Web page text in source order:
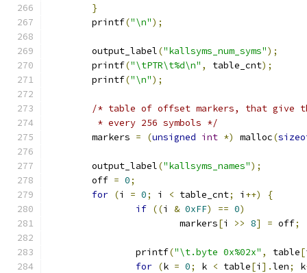
}
	printf
("\n");
	output_label
("kallsyms_num_syms");
	printf
("\tPTR\t%d\n" , table_cnt);
	printf
("\n");
/* table of offset markers, that give
	 * every 256 symbols */
	markers
= (unsigned int *) malloc(
	output_label
("kallsyms_names");
	off
= 0;
for (i = 0; i < table_cnt; i ++)
{
if ((i & 0xFF) == 0)
			markers
[i >> 8] = off;
		printf
("\t.byte 0x%02x" , table[
for (k = 0; k < table[i ].len; k